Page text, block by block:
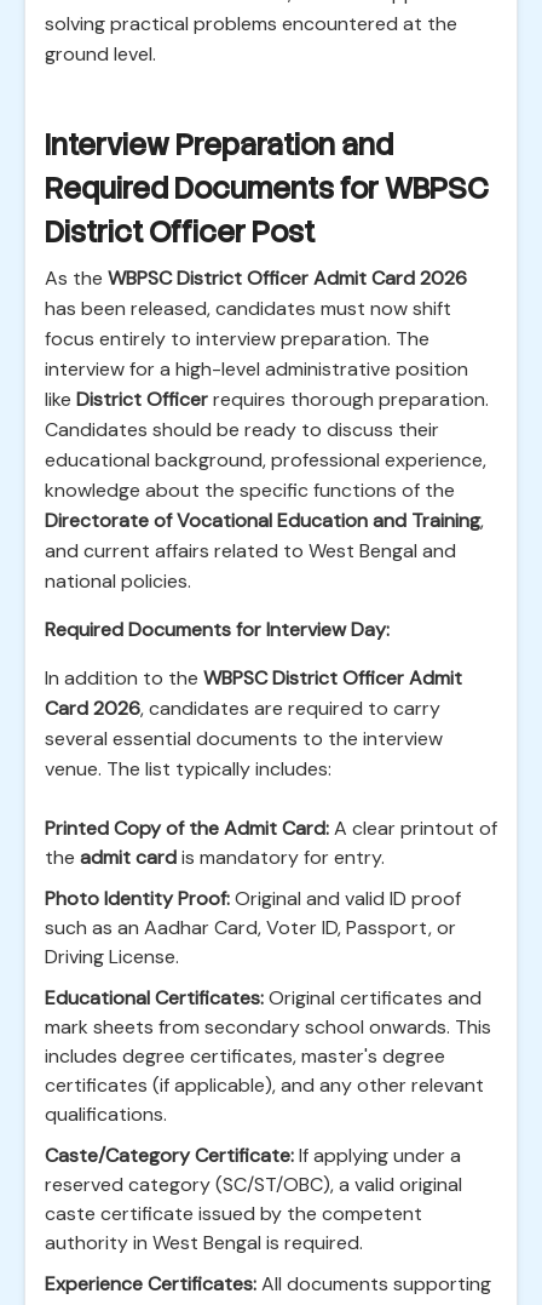
solving practical problems encountered at the
ground level.
Interview Preparation and
Required Documents for WBPSC
District Officer Post
As the WBPSC District Officer Admit Card 2026
has been released, candidates must now shift
focus entirely to interview preparation. The
interview for a high-level administrative position
like District Officerrequires thorough preparation.
Candidates should be ready to discuss their
educational background, professional experience,
knowledge about the specific functions of the
Directorate of Vocational Education and Training,
and current affairs related to West Bengal and
national policies.
Required Documents for Interview Day:
In addition to the WBPSC District Officer Admit
Card 2026, candidates are required to carry
several essential documents to the interview
venue. The list typically includes:
Printed Copy of the Admit Card:A clear printout of
the admit cardis mandatory for entry.
Photo Identity Proof:Original and valid ID proof
such as an Aadhar Card, Voter ID, Passport, or
Driving License.
Educational Certificates:Original certificates and
mark sheets from secondary school onwards. This
includes degree certificates, master's degree
certificates (if applicable), and any other relevant
qualifications.
Caste/Category Certificate:If applying under a
reserved category (SC/ST/OBC), a valid original
caste certificate issued by the competent
authority in West Bengal is required.
Experience Certificates:All documents supporting